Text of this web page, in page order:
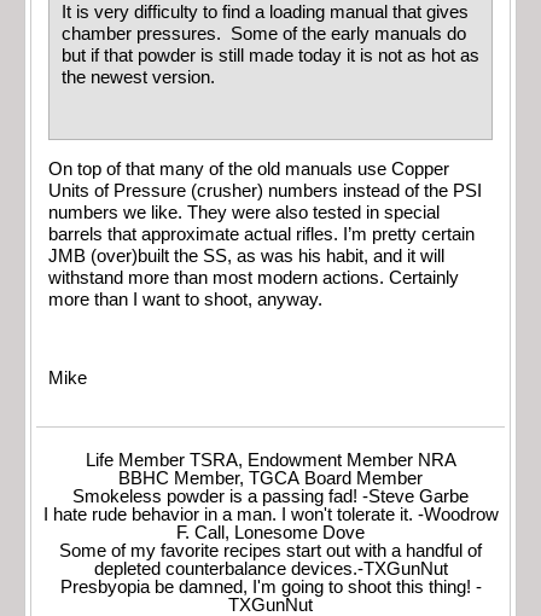
It is very difficulty to find a loading manual that gives
chamber pressures. Some of the early manuals do
but if that powder is still made today it is not as hot as
the newest version.
On top of that many of the old manuals use Copper
Units of Pressure (crusher) numbers instead of the PSI
numbers we like. They were also tested in special
barrels that approximate actual rifles. I’m pretty certain
JMB (over)built the SS, as was his habit, and it will
withstand more than most modern actions. Certainly
more than I want to shoot, anyway.
Mike
Life Member TSRA, Endowment Member NRA
BBHC Member, TGCA Board Member
Smokeless powder is a passing fad! -Steve Garbe
I hate rude behavior in a man. I won't tolerate it. -Woodrow
F. Call, Lonesome Dove
Some of my favorite recipes start out with a handful of
depleted counterbalance devices.-TXGunNut
Presbyopia be damned, I'm going to shoot this thing! -
TXGunNut